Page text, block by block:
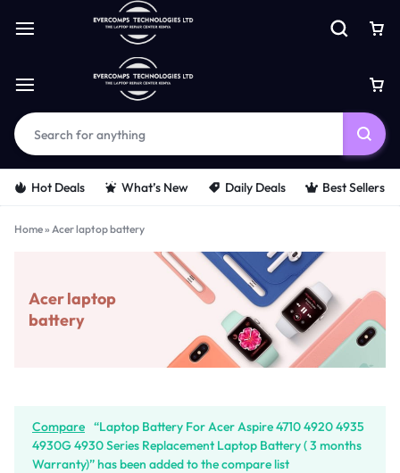
Hot Deals What’s New Daily Deals Best Sellers
Home» Acer laptop battery
Acer laptop
battery
Compare “Laptop Battery For Acer Aspire 4710 4920 4935
4930G 4930 Series Replacement Laptop Battery ( 3 months
Warranty)” has been added to the compare list